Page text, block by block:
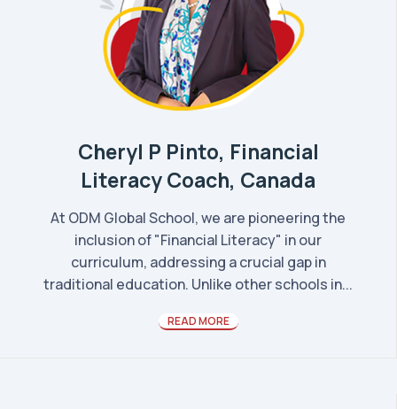
Cheryl P Pinto, Financial
Literacy Coach, Canada
At ODM Global School, we are pioneering the
inclusion of "Financial Literacy" in our
curriculum, addressing a crucial gap in
traditional education. Unlike other schools in...
READ MORE